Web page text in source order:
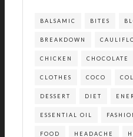
BALSAMIC BITES
BREAKDOWN
CHICKEN CHOCOLATE
CLOTHES COCO
DESSERT DIET
ESSENTIAL OIL
FOOD HEADACHE